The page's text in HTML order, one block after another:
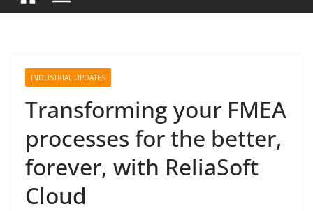
INDUSTRIAL UPDATES
Transforming your FMEA
processes for the better,
forever, with ReliaSoft
Cloud